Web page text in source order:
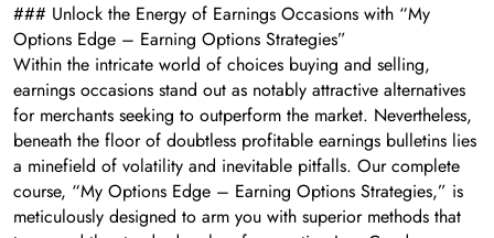
### Unlock the Energy of Earnings Occasions with “My
Options Edge – Earning Options Strategies”
Within the intricate world of choices buying and selling,
earnings occasions stand out as notably attractive alternatives
for merchants seeking to outperform the market. Nevertheless,
beneath the floor of doubtless profitable earnings bulletins lies
a minefield of volatility and inevitable pitfalls. Our complete
course, “My Options Edge – Earning Options Strategies,” is
meticulously designed to arm you with superior methods that